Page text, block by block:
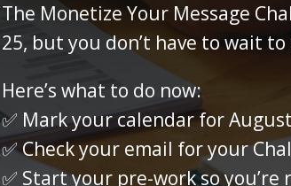
The Monetize Your Message
25, but you don’t have to wait
Here’s what to do now:
✅ Mark your calendar for
✅ Check your email for your
✅ Start your pre-work so